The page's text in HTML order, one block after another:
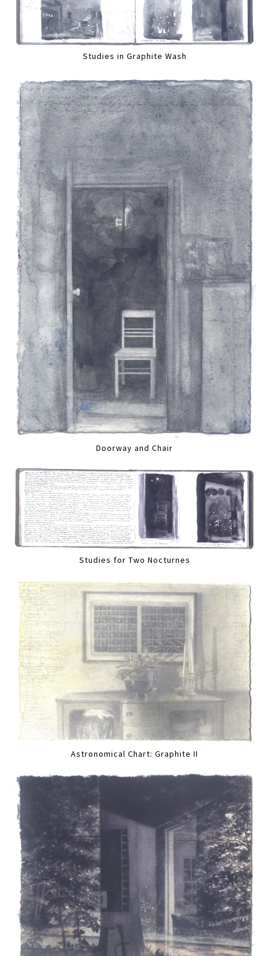
Studies in Graphite Wash
Doorway and Chair
Studies for Two Nocturnes
Astronomical Chart: Graphite II